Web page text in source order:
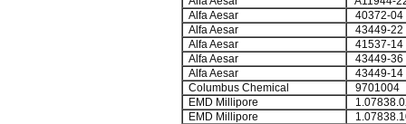
Alfa Aesar
40372-04
Alfa Aesar
43449-22
Alfa Aesar
41537-14
Alfa Aesar
43449-36
Alfa Aesar
43449-14
Columbus Chemical
9701004
EMD Millipore
EMD Millipore